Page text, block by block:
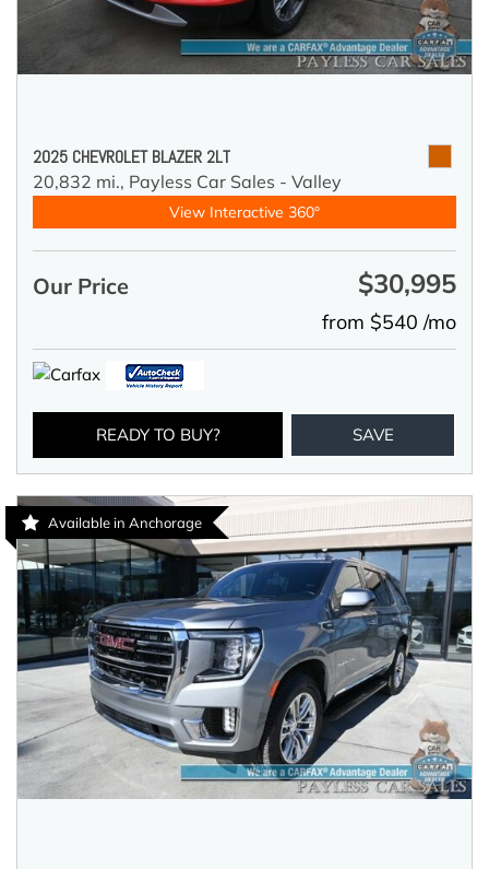
2025 CHEVROLET BLAZER 2LT
20,832 mi., Payless Car Sales - Valley
View Interactive 360°
Our Price $30,995
from $540 /mo
READY TO BUY? SAVE
Available in Anchorage